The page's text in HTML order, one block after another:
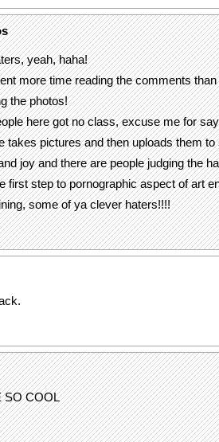
yeah, haha!
more time reading the comments
the photos!
here got no class, excuse me for
takes pictures and then uploads them to
joy and there are people judging the
first step to pornographic aspect of art
some of ya clever haters!!!!
SO COOL